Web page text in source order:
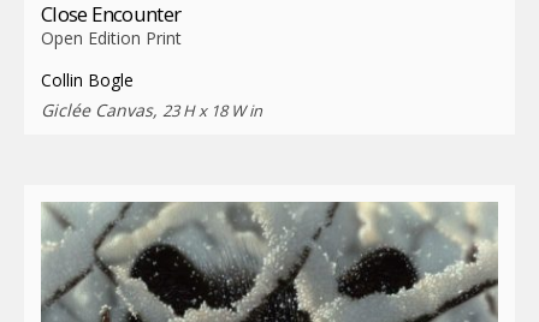
Close Encounter
Open Edition Print
Collin Bogle
Giclée Canvas, 23 H x 18 W in